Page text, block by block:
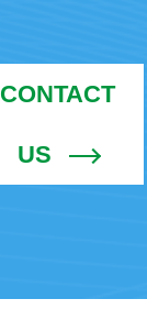
CONTACT
US